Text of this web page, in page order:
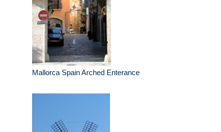
Mallorca Spain Arched Enterance